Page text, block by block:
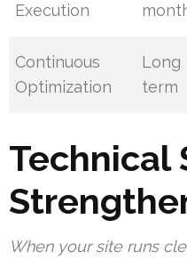
Execution
Continuous
Optimization
Long
term
Technical
When your site runs